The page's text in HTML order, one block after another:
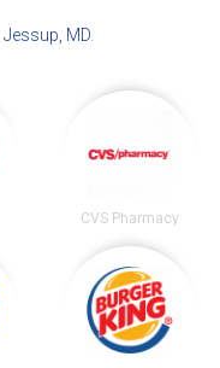
Jessup, MD
CVS Pharmacy